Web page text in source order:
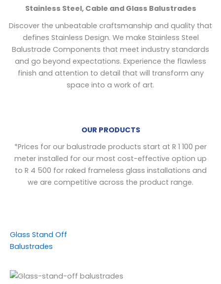
Stainless Steel, Cable and Glass Balustrades
Discover the unbeatable craftsmanship and quality that
defines Stainless Design. We make Stainless Steel
Balustrade Components that meet industry standards
and go beyond expectations. Experience the flawless
finish and attention to detail that will transform any
space into a work of art.
OUR PRODUCTS
*Prices for our balustrade products start at R 1 100 per
meter installed for our most cost-effective option up
to R 4 500 for raked frameless glass installations and
we are competitive across the product range.
Glass Stand Off
Balustrades